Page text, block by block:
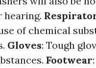
hearing.
of chemical
Gloves: Tough
Footwear